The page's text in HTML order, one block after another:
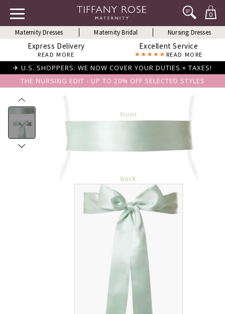
0
Maternity Dresses Maternity Bridal Nursing Dresses
Express Delivery
READ MORE
Excellent Service
READ MORE
✈ U.S. SHOPPERS: WE NOW COVER YOUR DUTIES + TAXES!
THE NURSING EDIT - UP TO 20% OFF SELECTED STYLES